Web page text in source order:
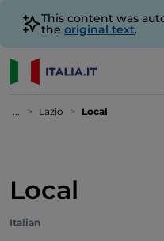
This content was
the original text.
... Lazio Local
Local
Italian